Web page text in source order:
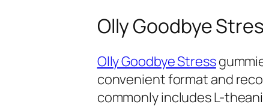
Olly Goodbye
Olly Goodbye Stress
convenient format and
commonly includes L-